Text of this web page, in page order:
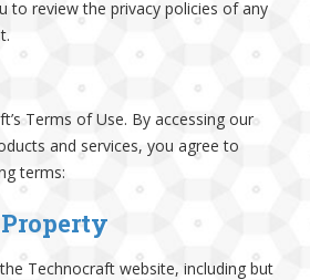
to review the privacy policies of any
Terms of Use. By accessing our
and services, you agree to
terms:
Technocraft website, including but